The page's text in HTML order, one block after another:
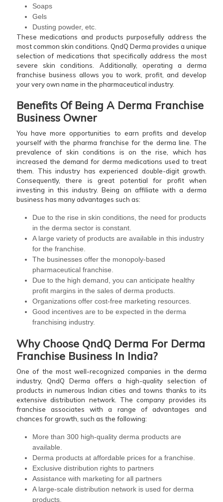
Soaps
Gels
Dusting powder, etc.
These medications and products purposefully address the
most common skin conditions. QndQ Derma provides a unique
selection of medications that specifically address the most
severe skin conditions. Additionally, operating a derma
franchise business allows you to work, profit, and develop
your very own name in the pharmaceutical industry.
Benefits Of Being A Derma Franchise
Business Owner
You have more opportunities to earn profits and develop
yourself with the pharma franchise for the derma line. The
prevalence of skin conditions is on the rise, which has
increased the demand for derma medications used to treat
them. This industry has experienced double-digit growth.
Consequently, there is great potential for profit when
investing in this industry. Being an affiliate with a derma
business has many advantages such as:
Due to the rise in skin conditions, the need for products
in the derma sector is constant.
A large variety of products are available in this industry
for the franchise.
The businesses offer the monopoly-based
pharmaceutical franchise.
Due to the high demand, you can anticipate healthy
profit margins in the sales of derma products.
Organizations offer cost-free marketing resources.
Good incentives are to be expected in the derma
franchising industry.
Why Choose QndQ Derma For Derma
Franchise Business In India?
One of the most well-recognized companies in the derma
industry, QndQ Derma offers a high-quality selection of
products in numerous Indian cities and towns thanks to its
extensive distribution network. The company provides its
franchise associates with a range of advantages and
chances for growth, such as the following:
More than 300 high-quality derma products are
available.
Derma products at affordable prices for a franchise.
Exclusive distribution rights to partners
Assistance with marketing for all partners
A large-scale distribution network is used for derma
products.